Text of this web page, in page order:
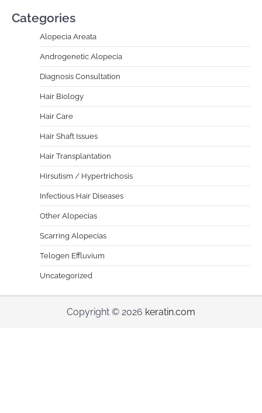
Categories
Alopecia Areata
Androgenetic Alopecia
Diagnosis Consultation
Hair Biology
Hair Care
Hair Shaft Issues
Hair Transplantation
Hirsutism / Hypertrichosis
Infectious Hair Diseases
Other Alopecias
Scarring Alopecias
Telogen Effluvium
Uncategorized
Copyright © 2026 keratin.com